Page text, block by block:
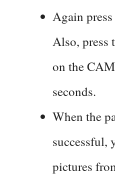
Again
Also, press
on the
seconds.
When the
successful,
pictures